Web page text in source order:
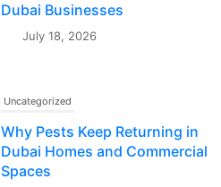
Dubai Businesses
July 18, 2026
Uncategorized
Why Pests Keep Returning in
Dubai Homes and Commercial
Spaces